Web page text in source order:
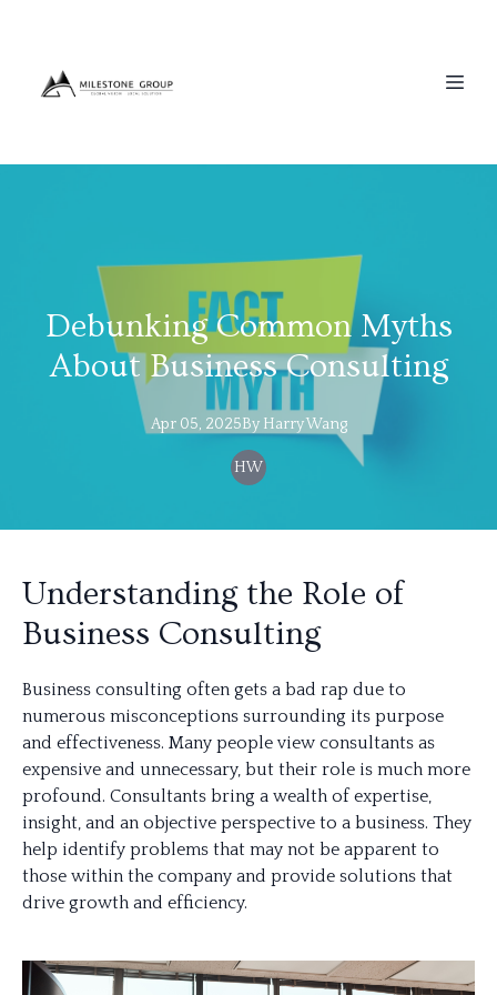
Debunking Common Myths
About Business Consulting
Apr 05, 2025By HarryWang
HW
Understanding the Role of
Business Consulting
Business consulting often gets a bad rap due to
numerous misconceptions surrounding its purpose
and effectiveness. Many people view consultants as
expensive and unnecessary, but their role is much more
profound. Consultants bring a wealth of expertise,
insight, and an objective perspective to a business. They
help identify problems that may not be apparent to
those within the company and provide solutions that
drive growth and efficiency.